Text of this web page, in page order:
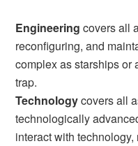
Engineering covers all
reconfiguring, and
complex as starships or
trap.
Technologycovers all
technologically
interact with